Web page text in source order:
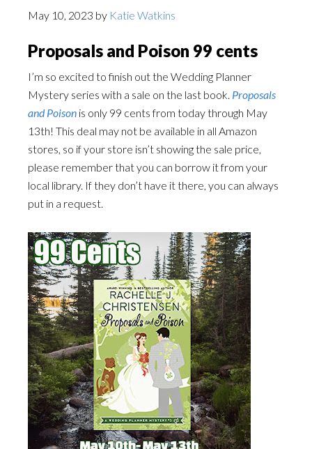
May 10, 2023 by Katie Watkins
Proposals and Poison 99 cents
I’m so excited to finish out the Wedding Planner
Mystery series with a sale on the last book. Proposals
and Poison is only 99 cents from today through May
13th! This deal may not be available in all Amazon
stores, so if your store isn’t showing the sale price,
please remember that you can borrow it from your
local library. If they don’t have it there, you can always
put in a request.